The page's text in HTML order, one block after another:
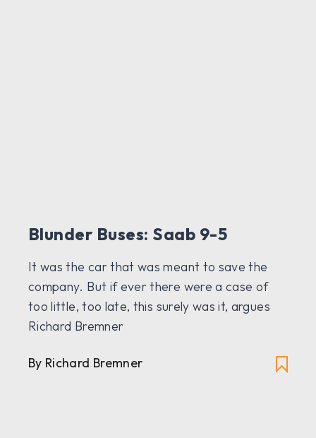
Blunder Buses: Saab 9-5
It was the car that was meant to save the
company. But if ever there were a case of
too little, too late, this surely was it, argues
Richard Bremner
By Richard Bremner